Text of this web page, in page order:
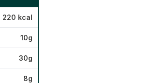
220 kcal
10g
30g
8g